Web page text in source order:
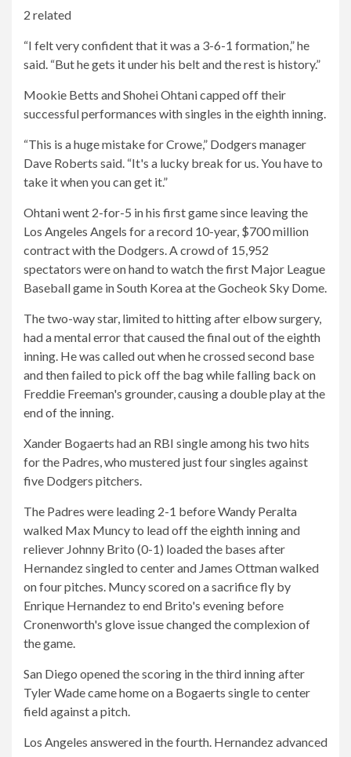
2 related
“I felt very confident that it was a 3-6-1 formation,” he
said. “But he gets it under his belt and the rest is history.”
Mookie Betts and Shohei Ohtani capped off their
successful performances with singles in the eighth inning.
“This is a huge mistake for Crowe,” Dodgers manager
Dave Roberts said. “It's a lucky break for us. You have to
take it when you can get it.”
Ohtani went 2-for-5 in his first game since leaving the
Los Angeles Angels for a record 10-year, $700 million
contract with the Dodgers. A crowd of 15,952
spectators were on hand to watch the first Major League
Baseball game in South Korea at the Gocheok Sky Dome.
The two-way star, limited to hitting after elbow surgery,
had a mental error that caused the final out of the eighth
inning. He was called out when he crossed second base
and then failed to pick off the bag while falling back on
Freddie Freeman's grounder, causing a double play at the
end of the inning.
Xander Bogaerts had an RBI single among his two hits
for the Padres, who mustered just four singles against
five Dodgers pitchers.
The Padres were leading 2-1 before Wandy Peralta
walked Max Muncy to lead off the eighth inning and
reliever Johnny Brito (0-1) loaded the bases after
Hernandez singled to center and James Ottman walked
on four pitches. Muncy scored on a sacrifice fly by
Enrique Hernandez to end Brito's evening before
Cronenworth's glove issue changed the complexion of
the game.
San Diego opened the scoring in the third inning after
Tyler Wade came home on a Bogaerts single to center
field against a pitch.
Los Angeles answered in the fourth. Hernandez advanced